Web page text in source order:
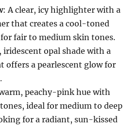
: A clear, icy highlighter with a
that creates a cool-toned
fair to medium skin tones.
iridescent opal shade with a
offers a pearlescent glow for
peachy-pink hue with
ideal for medium to deep
for a radiant, sun-kissed